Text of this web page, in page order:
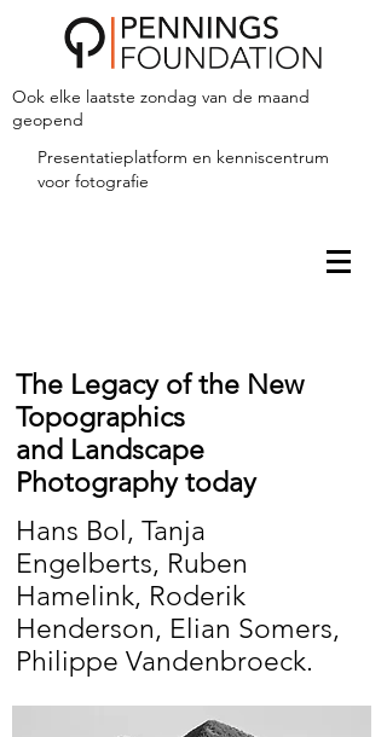
Ook elke laatste zondag van de maand
geopend
Presentatieplatform en kenniscentrum
voor fotografie
The Legacy of the New
Topographics
and Landscape
Photography today
Hans Bol, Tanja
Engelberts, Ruben
Hamelink, Roderik
Henderson, Elian Somers,
Philippe Vandenbroeck.